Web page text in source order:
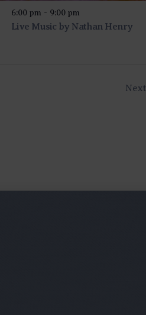
Live Music by Nathan Henry
6:00 pm - 9:00 pm
Next